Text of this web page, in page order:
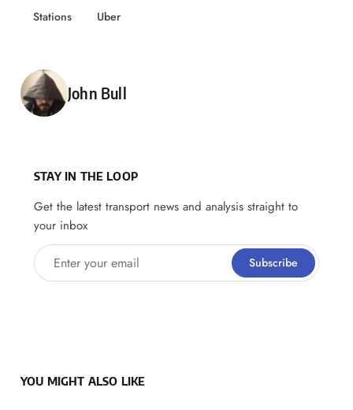
Stations
Uber
Posted by
John Bull
STAY IN THE LOOP
Get the latest transport news and analysis straight to
your inbox
Enter your email Subscribe
YOU MIGHT ALSO LIKE